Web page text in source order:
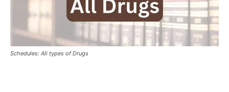
Schedules: All types of Drugs